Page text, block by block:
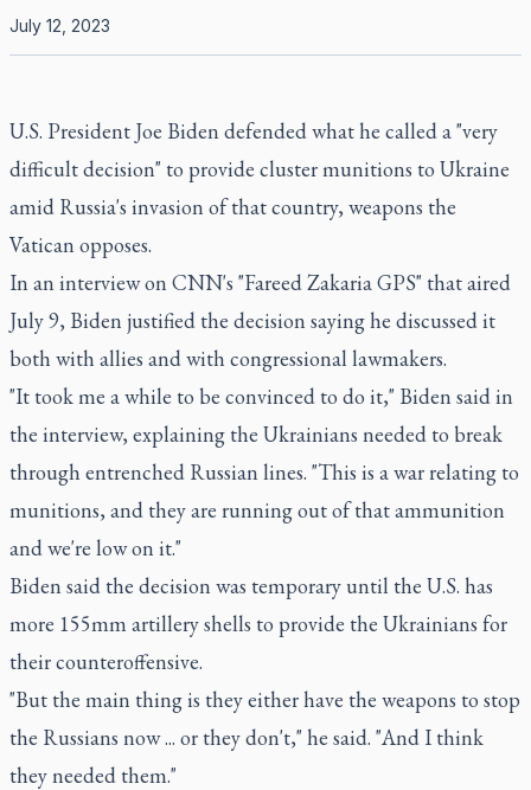
July 12, 2023
U.S. President Joe Biden defended what he called a "very
difficult decision" to provide cluster munitions to Ukraine
amid Russia's invasion of that country, weapons the
Vatican opposes.
In an interview on CNN's "Fareed Zakaria GPS" that aired
July 9, Biden justified the decision saying he discussed it
both with allies and with congressional lawmakers.
"It took me a while to be convinced to do it," Biden said in
the interview, explaining the Ukrainians needed to break
through entrenched Russian lines. "This is a war relating to
munitions, and they are running out of that ammunition
and we're low on it."
Biden said the decision was temporary until the U.S. has
more 155mm artillery shells to provide the Ukrainians for
their counteroffensive.
"But the main thing is they either have the weapons to stop
the Russians now ... or they don't," he said. "And I think
they needed them."